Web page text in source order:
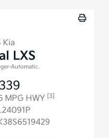
Kia
LXS
Automatic.
MPG HWY [3]